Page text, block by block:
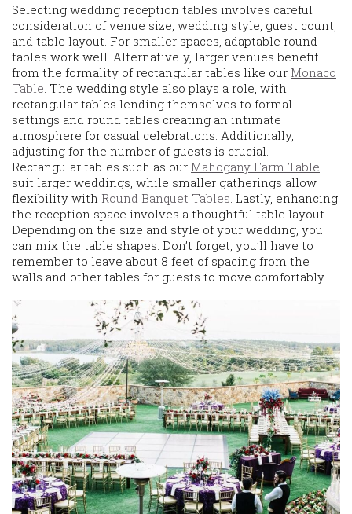
Selecting wedding reception tables involves careful
consideration of venue size, wedding style, guest count,
and table layout. For smaller spaces, adaptable round
tables work well. Alternatively, larger venues benefit
from the formality of rectangular tables like our Monaco
Table . The wedding style also plays a role, with
rectangular tables lending themselves to formal
settings and round tables creating an intimate
atmosphere for casual celebrations. Additionally,
adjusting for the number of guests is crucial.
Rectangular tables such as our Mahogany Farm Table
suit larger weddings, while smaller gatherings allow
flexibility with Round Banquet Tables . Lastly, enhancing
the reception space involves a thoughtful table layout.
Depending on the size and style of your wedding, you
can mix the table shapes. Don’t forget, you’ll have to
remember to leave about 8 feet of spacing from the
walls and other tables for guests to move comfortably.